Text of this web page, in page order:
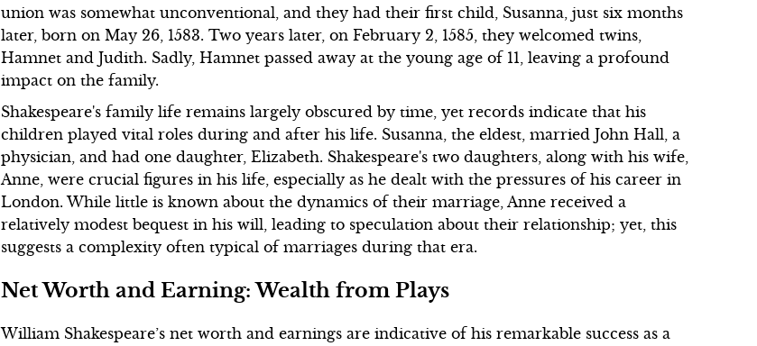
union was somewhat unconventional, and they had their first child, Susanna, just six months
later, born on May 26, 1583. Two years later, on February 2, 1585, they welcomed twins,
Hamnet and Judith. Sadly, Hamnet passed away at the young age of 11, leaving a profound
impact on the family.
Shakespeare's family life remains largely obscured by time, yet records indicate that his
children played vital roles during and after his life. Susanna, the eldest, married John Hall, a
physician, and had one daughter, Elizabeth. Shakespeare's two daughters, along with his wife,
Anne, were crucial figures in his life, especially as he dealt with the pressures of his career in
London. While little is known about the dynamics of their marriage, Anne received a
relatively modest bequest in his will, leading to speculation about their relationship; yet, this
suggests a complexity often typical of marriages during that era.
Net Worth and Earning: Wealth from Plays
William Shakespeare’s net worth and earnings are indicative of his remarkable success as a